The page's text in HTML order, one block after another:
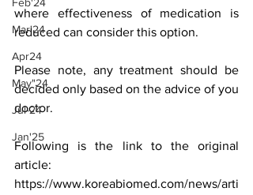
Mar'24
Apr24
May"24
Jul-24
Jan'25
where effectiveness of medication is
reduced can consider this option.
Please note, any treatment should be
decided only based on the advice of you
doctor.
Following is the link to the original
article:
https://www.koreabiomed.com/news/arti